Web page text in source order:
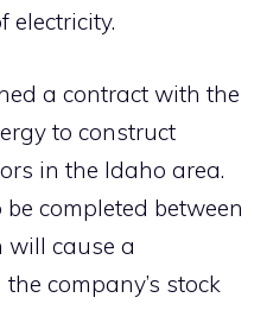
electricity.
a contract with the
to construct
in the Idaho area.
completed between
will cause a
company’s stock